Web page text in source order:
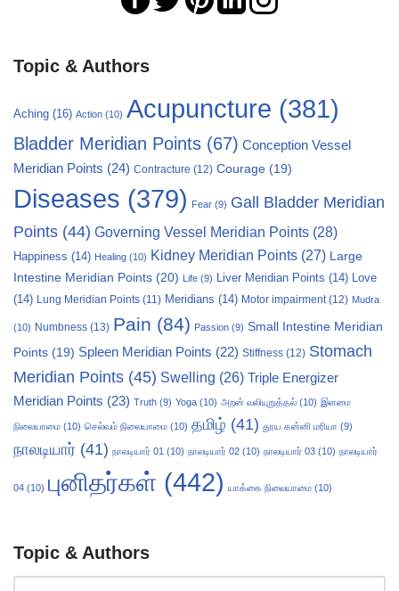
Topic & Authors
Aching (16) Action (10) Acupuncture (381)
Bladder Meridian Points (67) Conception Vessel
Meridian Points (24) Contracture (12) Courage (19)
Diseases (379) Fear (9) Gall Bladder Meridian
Points (44) Governing Vessel Meridian Points (28)
Happiness (14) Healing (10) Kidney Meridian Points (27) Large
Intestine Meridian Points (20) Life (9) Liver Meridian Points (14) Love
(14)
Lung Meridian Points (11) Meridians (14) Motor impairment(12) Mudra
(10) Numbness (13) Pain (84) Passion (9) Small Intestine Meridian
Points (19) Spleen Meridian Points (22) Stiffness (12) Stomach
Meridian Points (45) Swelling (26) Triple Energizer
Meridian Points (23) Truth (9) Yoga (10) அறன் வலியுறுத்தல் (10) இளமை
நிலையாமை (10) செல்வம் நிலையாமை (10) தமிழ் (41) தூய கன்னி மரியா (9)
நாலடியார் (41) நாலடியார் 01 (10) நாலடியார் 02 (10) நாலடியார் 03 (10) நாலடியார்
04 (10) புனிதர்கள் (442) யாக்கை நிலையாமை (10)
Topic & Authors